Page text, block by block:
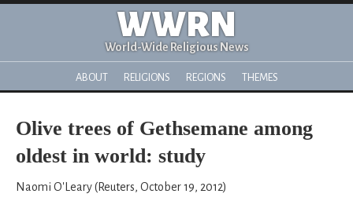
WWRN
World-Wide Religious News
ABOUT RELIGIONS REGIONS THEMES
Olive trees of Gethsemane among
oldest in world: study
Naomi O'Leary (Reuters, October 19, 2012)